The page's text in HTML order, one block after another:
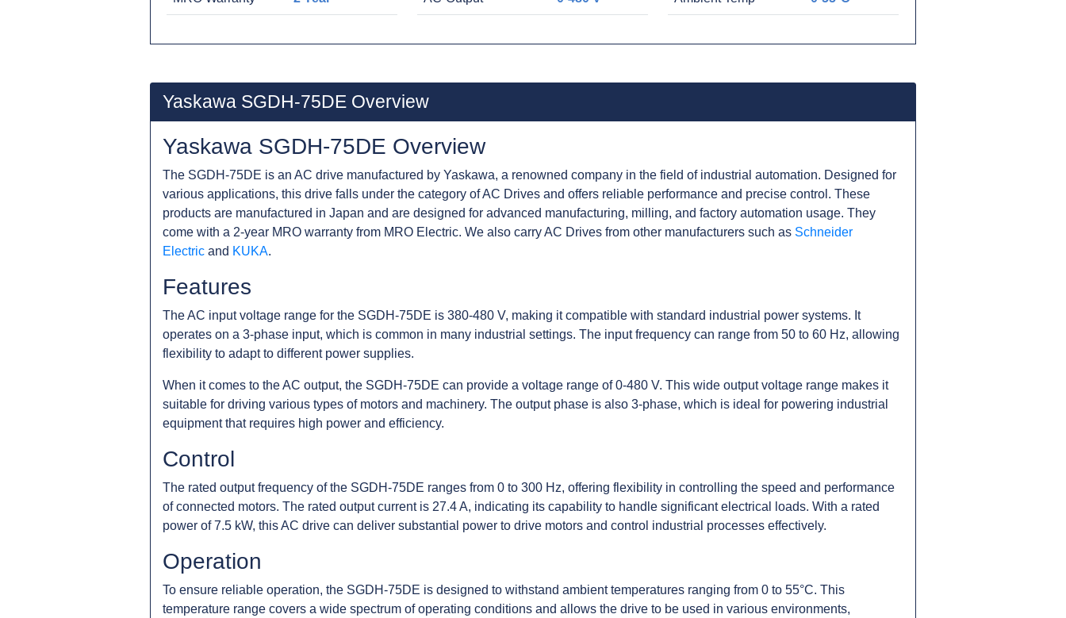
Yaskawa SGDH-75DE Overview
Yaskawa SGDH-75DE Overview
The SGDH-75DE is an AC drive manufactured by Yaskawa, a renowned company in the field of industrial automation. Designed for
various applications, this drive falls under the category of AC Drives and offers reliable performance and precise control. These
products are manufactured in Japan and are designed for advanced manufacturing, milling, and factory automation usage. They
come with a 2-year MRO warranty from MRO Electric. We also carry AC Drives from other manufacturers such as Schneider
Electric and KUKA.
Features
The AC input voltage range for the SGDH-75DE is 380-480 V, making it compatible with standard industrial power systems. It
operates on a 3-phase input, which is common in many industrial settings. The input frequency can range from 50 to 60 Hz, allowing
flexibility to adapt to different power supplies.
When it comes to the AC output, the SGDH-75DE can provide a voltage range of 0-480 V. This wide output voltage range makes it
suitable for driving various types of motors and machinery. The output phase is also 3-phase, which is ideal for powering industrial
equipment that requires high power and efficiency.
Control
The rated output frequency of the SGDH-75DE ranges from 0 to 300 Hz, offering flexibility in controlling the speed and performance
of connected motors. The rated output current is 27.4 A, indicating its capability to handle significant electrical loads. With a rated
power of 7.5 kW, this AC drive can deliver substantial power to drive motors and control industrial processes effectively.
Operation
To ensure reliable operation, the SGDH-75DE is designed to withstand ambient temperatures ranging from 0 to 55°C. This
temperature range covers a wide spectrum of operating conditions and allows the drive to be used in various environments,